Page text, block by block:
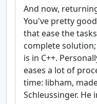
And now,
You've pretty
that ease the
complete
is in C++.
eases a lot of
time: libham,
Schleussinger. He